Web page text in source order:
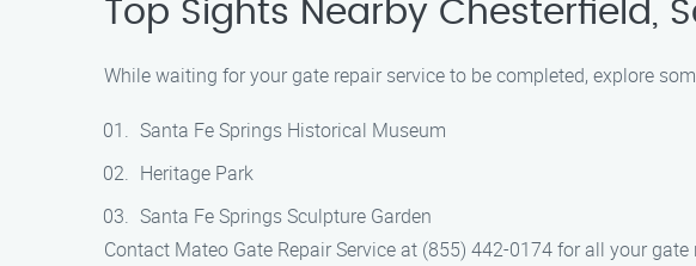
Top Sights Nearby Chesterfield,
While waiting for your gate repair service to be completed, explore
Santa Fe Springs Historical Museum
Heritage Park
Santa Fe Springs Sculpture Garden
Contact Mateo Gate Repair Service at (855) 442-0174 for all your